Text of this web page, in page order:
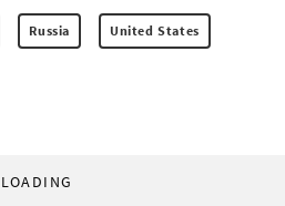
Russia United States
LOADING